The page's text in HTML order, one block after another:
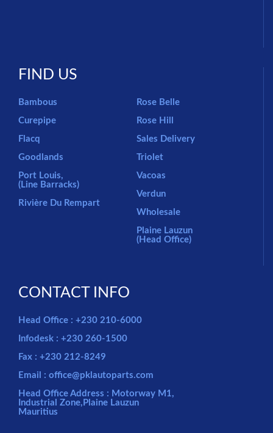
FIND US
Bambous
Curepipe
Flacq
Goodlands
Port Louis,
(Line Barracks)
Rivière Du Rempart
Rose Belle
Rose Hill
Sales Delivery
Triolet
Vacoas
Verdun
Wholesale
Plaine Lauzun
(Head Office)
CONTACT INFO
Head Office : +230 210-6000
Infodesk : +230 260-1500
Fax : +230 212-8249
Email : office@pklautoparts.com
Head Office Address : Motorway M1,
Industrial Zone,Plaine Lauzun
Mauritius